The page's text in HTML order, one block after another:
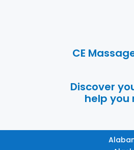
CE
Discover
help you